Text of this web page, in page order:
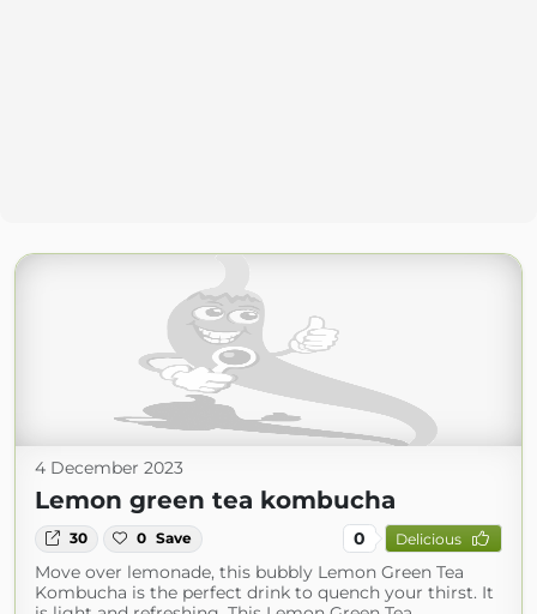
4 December 2023
Lemon green tea kombucha
30 0 Save 0 Delicious
Move over lemonade, this bubbly Lemon Green Tea
Kombucha is the perfect drink to quench your thirst. It